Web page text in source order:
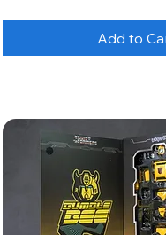
Add to